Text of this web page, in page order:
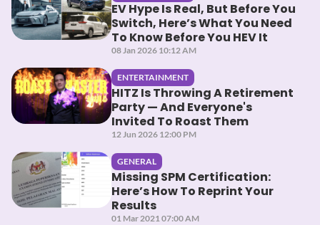
EV Hype Is Real, But Before You
Switch, Here’s What You Need
To Know Before You HEV It
08 Jan 2026 10:12 AM
ENTERTAINMENT
HITZ Is Throwing A Retirement
Party — And Everyone's
Invited To Roast Them
12 Jun 2026 12:00 PM
GENERAL
Missing SPM Certification:
Here’s How To Reprint Your
Results
01 Mar 2021 07:00 AM